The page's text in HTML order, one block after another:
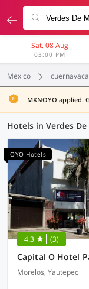
Sat, 08 Aug
03:00 PM
Mexico
MXNOYO applied.
Hotels in Verdes De
OYO Hotels
4.3 (3)
Capital O Hotel
Morelos, Yautepec